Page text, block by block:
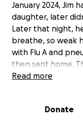
January 2024, Jim
daughter, later
Later that night,
breathe, so weak
with Flu A and
then sent home.
spreading up to his
very ill, became
Read more
Donate